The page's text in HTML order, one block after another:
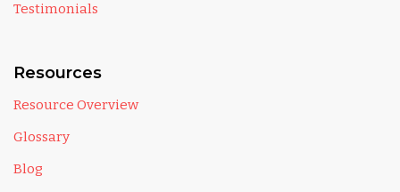
Testimonials
Resources
Resource Overview
Glossary
Blog